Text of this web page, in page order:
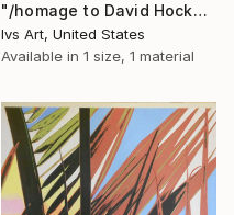
"/homage to David Hockney" Painting
Ivs Art, United States
Available in 1 size, 1 material